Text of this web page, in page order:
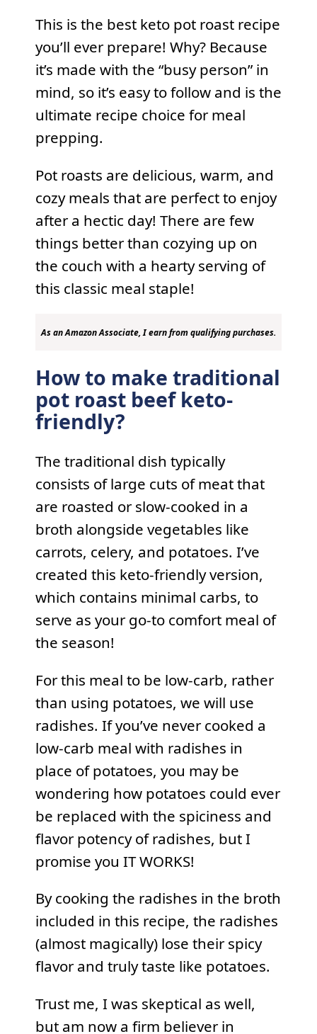
This is the best keto pot roast recipe
you’ll ever prepare! Why? Because
it’s made with the “busy person” in
mind, so it’s easy to follow and is the
ultimate recipe choice for meal
prepping.
Pot roasts are delicious, warm, and
cozy meals that are perfect to enjoy
after a hectic day! There are few
things better than cozying up on
the couch with a hearty serving of
this classic meal staple!
As an Amazon Associate, I earn from qualifying purchases.
How to make traditional
pot roast beef keto-
friendly?
The traditional dish typically
consists of large cuts of meat that
are roasted or slow-cooked in a
broth alongside vegetables like
carrots, celery, and potatoes. I’ve
created this keto-friendly version,
which contains minimal carbs, to
serve as your go-to comfort meal of
the season!
For this meal to be low-carb, rather
than using potatoes, we will use
radishes. If you’ve never cooked a
low-carb meal with radishes in
place of potatoes, you may be
wondering how potatoes could ever
be replaced with the spiciness and
flavor potency of radishes, but I
promise you IT WORKS!
By cooking the radishes in the broth
included in this recipe, the radishes
(almost magically) lose their spicy
flavor and truly taste like potatoes.
Trust me, I was skeptical as well,
but am now a firm believer in